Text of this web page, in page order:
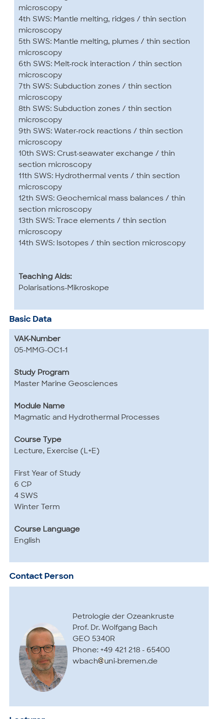
microscopy
4th SWS: Mantle melting, ridges / thin section
microscopy
5th SWS: Mantle melting, plumes / thin section
microscopy
6th SWS: Melt-rock interaction / thin section
microscopy
7th SWS: Subduction zones / thin section
microscopy
8th SWS: Subduction zones / thin section
microscopy
9th SWS: Water-rock reactions / thin section
microscopy
10th SWS: Crust-seawater exchange / thin
section microscopy
11th SWS: Hydrothermal vents / thin section
microscopy
12th SWS: Geochemical mass balances / thin
section microscopy
13th SWS: Trace elements / thin section
microscopy
14th SWS: Isotopes / thin section microscopy
Teaching Aids:
Polarisations-Mikroskope
Basic Data
VAK-Number
05-MMG-OC1-1
Study Program
Master Marine Geosciences
Module Name
Magmatic and Hydrothermal Processes
Course Type
Lecture, Exercise (L+E)
First Year of Study
6 CP
4 SWS
Winter Term
Course Language
English
Contact Person
Petrologie der Ozeankruste
Prof. Dr. Wolfgang Bach
GEO 5340R
Phone: +49 421 218 - 65400
wbach
uni-bremen.de